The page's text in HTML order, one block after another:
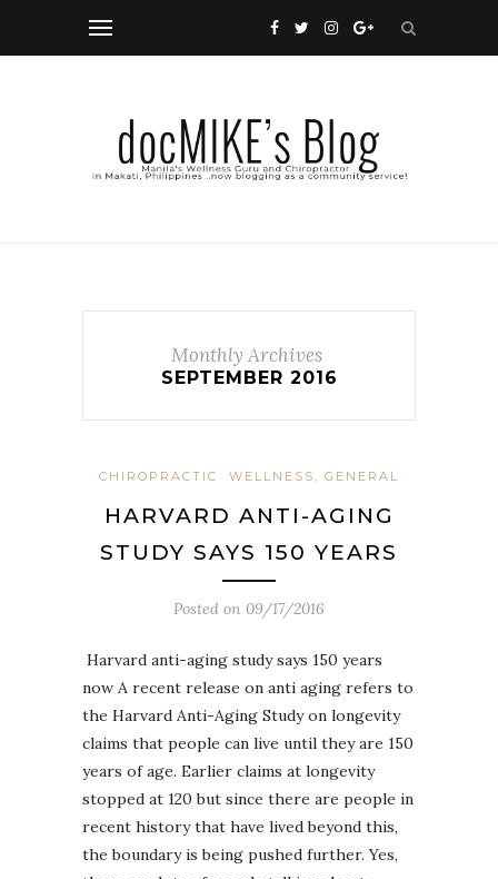
Monthly Archives
SEPTEMBER 2016
CHIROPRACTIC WELLNESS, GENERAL
HARVARD ANTI-AGING
STUDY SAYS 150 YEARS
Posted on 09/17/2016
Harvard anti-aging study says 150 years
now A recent release on anti aging refers to
the Harvard Anti-Aging Study on longevity
claims that people can live until they are 150
years of age. Earlier claims at longevity
stopped at 120 but since there are people in
recent history that have lived beyond this,
the boundary is being pushed further. Yes,